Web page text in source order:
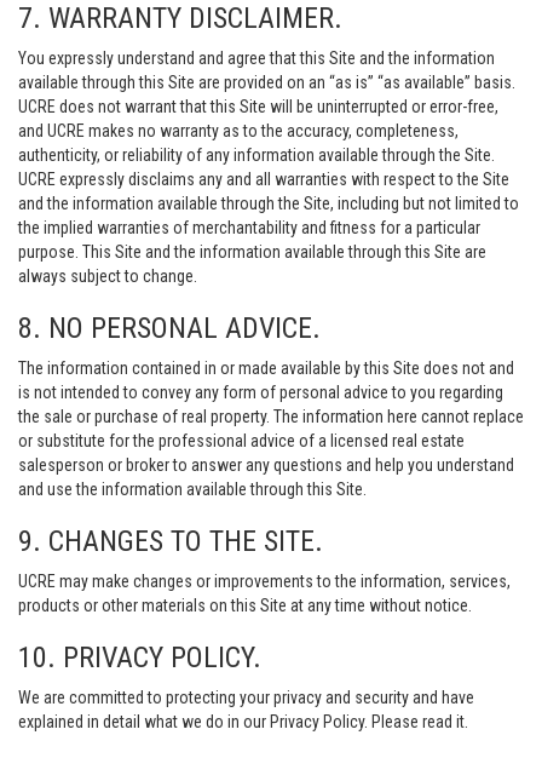
7. WARRANTY DISCLAIMER.
You expressly understand and agree that this Site and the information
available through this Site are provided on an “as is” “as available” basis.
UCRE does not warrant that this Site will be uninterrupted or error-free,
and UCRE makes no warranty as to the accuracy, completeness,
authenticity, or reliability of any information available through the Site.
UCRE expressly disclaims any and all warranties with respect to the Site
and the information available through the Site, including but not limited to
the implied warranties of merchantability and fitness for a particular
purpose. This Site and the information available through this Site are
always subject to change.
8. NO PERSONAL ADVICE.
The information contained in or made available by this Site does not and
is not intended to convey any form of personal advice to you regarding
the sale or purchase of real property. The information here cannot replace
or substitute for the professional advice of a licensed real estate
salesperson or broker to answer any questions and help you understand
and use the information available through this Site.
9. CHANGES TO THE SITE.
UCRE may make changes or improvements to the information, services,
products or other materials on this Site at any time without notice.
10. PRIVACY POLICY.
We are committed to protecting your privacy and security and have
explained in detail what we do in our Privacy Policy. Please read it.